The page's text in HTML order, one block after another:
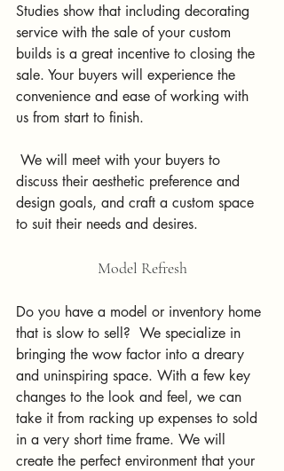
Studies show that including decorating
service with the sale of your custom
builds is a great incentive to closing the
sale. Your buyers will experience the
convenience and ease of working with
us from start to finish.
We will meet with your buyers to
discuss their aesthetic preference and
design goals, and craft a custom space
to suit their needs and desires.
Model Refresh
Do you have a model or inventory home
that is slow to sell?  We specialize in
bringing the wow factor into a dreary
and uninspiring space. With a few key
changes to the look and feel, we can
take it from racking up expenses to sold
in a very short time frame. We will
create the perfect environment that your